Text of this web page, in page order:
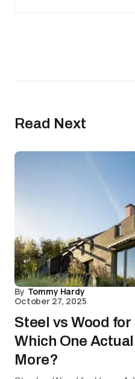
Read Next
By Tommy Hardy
October 27, 2025
Steel vs Wood
Which One
More?